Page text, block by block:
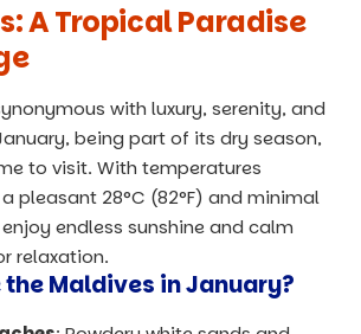
A Tropical Paradise
with luxury, serenity, and
being part of its dry season,
to visit. With temperatures
pleasant 28°C (82°F) and minimal
endless sunshine and calm
relaxation.
Maldives in January?